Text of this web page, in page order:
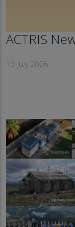
ACTRIS
13 July 2026